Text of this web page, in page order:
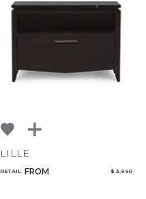
LILLE
RETAIL FROM $ 3,990